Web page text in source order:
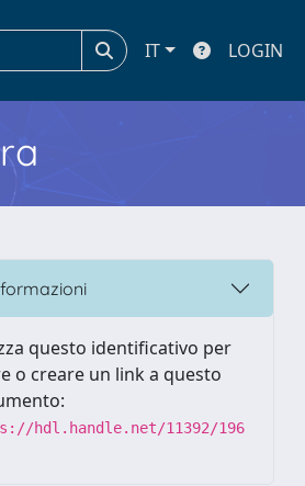
IT LOGIN
questo identificativo per
o creare un link a questo
hdl.handle.net/11392/196